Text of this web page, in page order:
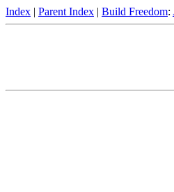
Index | Parent Index | Build Freedom: